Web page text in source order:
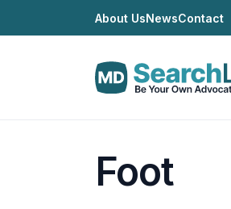
About UsNewsContact
Foot